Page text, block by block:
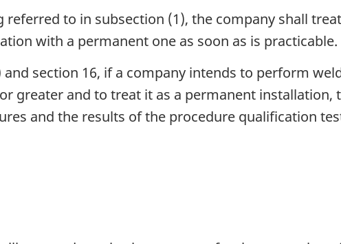
to in subsection (1), the company shall
with a permanent one as soon as is practicable.
and section 16, if a company intends to perform
greater and to treat it as a permanent
and the results of the procedure qualification